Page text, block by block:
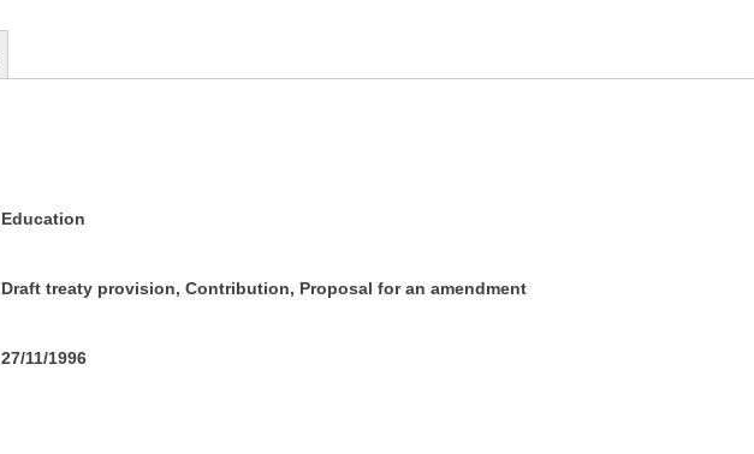
Education
Draft treaty provision, Contribution, Proposal for an amendment
27/11/1996